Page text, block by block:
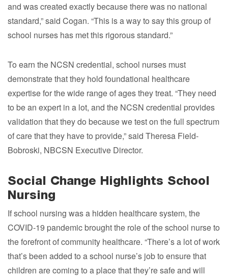
and was created exactly because there was no national
standard,” said Cogan. “This is a way to say this group of
school nurses has met this rigorous standard.”
To earn the NCSN credential, school nurses must
demonstrate that they hold foundational healthcare
expertise for the wide range of ages they treat. “They need
to be an expert in a lot, and the NCSN credential provides
validation that they do because we test on the full spectrum
of care that they have to provide,” said Theresa Field-
Bobroski, NBCSN Executive Director.
Social Change Highlights School
Nursing
If school nursing was a hidden healthcare system, the
COVID-19 pandemic brought the role of the school nurse to
the forefront of community healthcare. “There’s a lot of work
that’s been added to a school nurse’s job to ensure that
children are coming to a place that they’re safe and will